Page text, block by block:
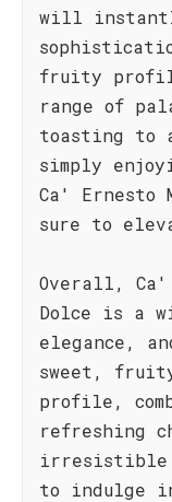
will
fruity
range of
toasting to
simply
Ca' Ernesto
sure to
Overall, Ca'
Dolce is a
elegance,
sweet,
profile,
refreshing
irresistible
to indulge